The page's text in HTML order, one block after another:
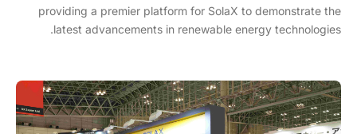
providing a premier platform for SolaX to demonstrate the
latest advancements in renewable energy technologies.